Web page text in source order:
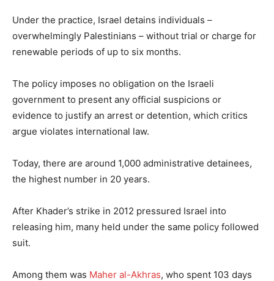
Under the practice, Israel detains individuals –
overwhelmingly Palestinians – without trial or charge for
renewable periods of up to six months.
The policy imposes no obligation on the Israeli
government to present any official suspicions or
evidence to justify an arrest or detention, which critics
argue violates international law.
Today, there are around 1,000 administrative detainees,
the highest number in 20 years.
After Khader’s strike in 2012 pressured Israel into
releasing him, many held under the same policy followed
suit.
Among them was Maher al-Akhras, who spent 103 days